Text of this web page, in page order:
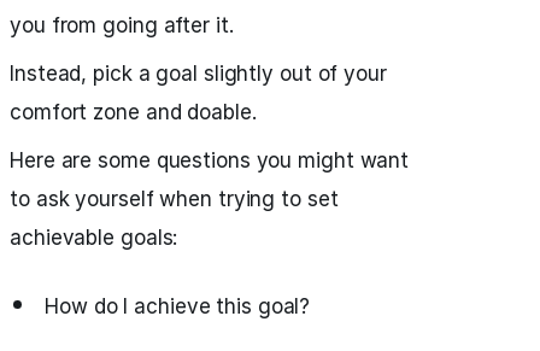
you from going after it.
Instead, pick a goal slightly out of your
comfort zone and doable.
Here are some questions you might want
to ask yourself when trying to set
achievable goals:
How do I achieve this goal?